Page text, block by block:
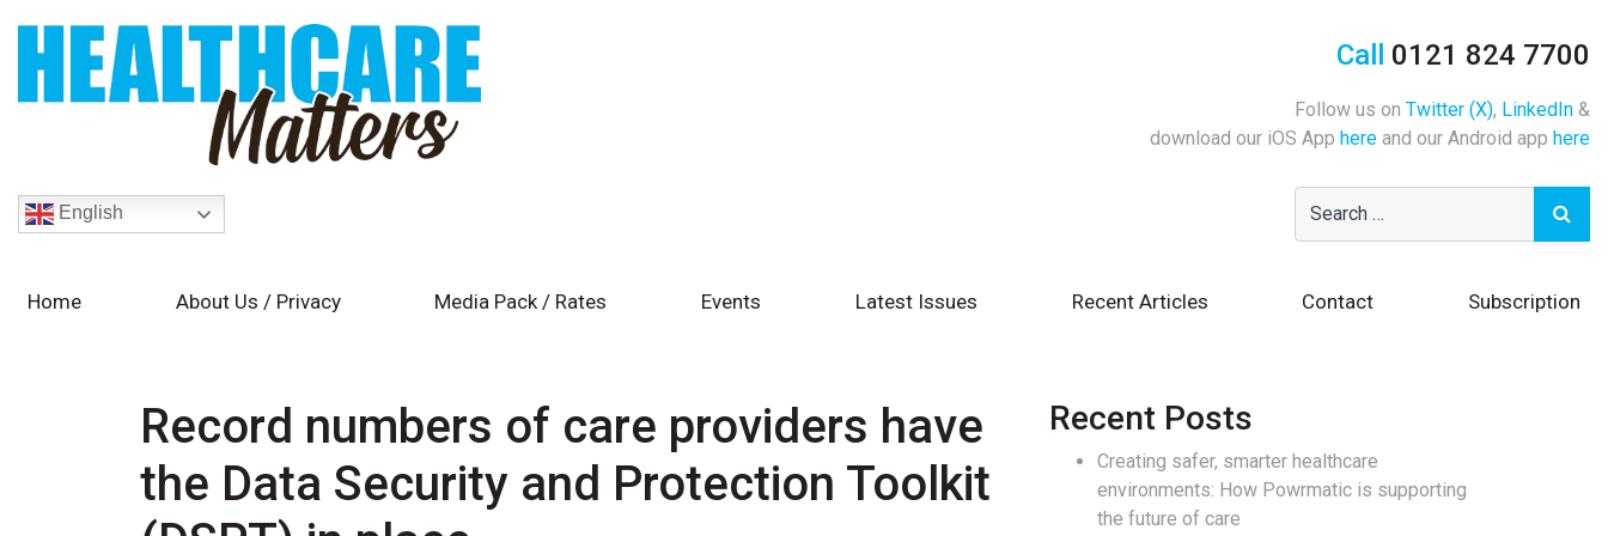
Call 0121 824 7700
Follow us on Twitter (X), LinkedIn &
download our iOS App here and our Android app here
English
Home About Us / Privacy Media Pack / Rates Events Latest Issues Recent Articles Contact Subscription
Record numbers of care providers have
the Data Security and Protection Toolkit
Recent Posts
Creating safer, smarter healthcare
environments: How Powrmatic is supporting
the future of care